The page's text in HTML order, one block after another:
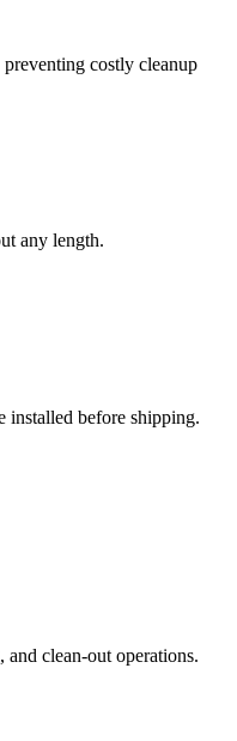
costly cleanup
any length.
installed before shipping.
clean-out operations.